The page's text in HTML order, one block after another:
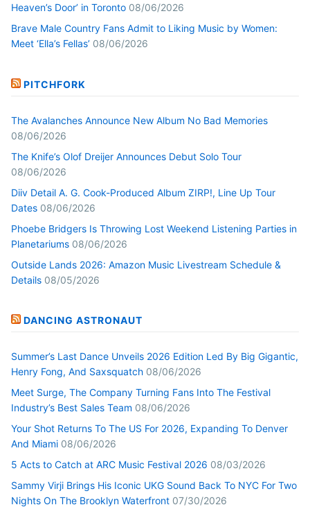
Heaven’s Door’ in Toronto 08/06/2026
Brave Male Country Fans Admit to Liking Music by Women:
Meet ‘Ella’s Fellas’ 08/06/2026
PITCHFORK
The Avalanches Announce New Album No Bad Memories
08/06/2026
The Knife’s Olof Dreijer Announces Debut Solo Tour
08/06/2026
Diiv Detail A. G. Cook-Produced Album ZIRP!, Line Up Tour
Dates 08/06/2026
Phoebe Bridgers Is Throwing Lost Weekend Listening Parties in
Planetariums 08/06/2026
Outside Lands 2026: Amazon Music Livestream Schedule &
Details 08/05/2026
DANCING ASTRONAUT
Summer’s Last Dance Unveils 2026 Edition Led By Big Gigantic,
Henry Fong, And Saxsquatch 08/06/2026
Meet Surge, The Company Turning Fans Into The Festival
Industry’s Best Sales Team 08/06/2026
Your Shot Returns To The US For 2026, Expanding To Denver
And Miami 08/06/2026
5 Acts to Catch at ARC Music Festival 2026 08/03/2026
Sammy Virji Brings His Iconic UKG Sound Back To NYC For Two
Nights On The Brooklyn Waterfront 07/30/2026